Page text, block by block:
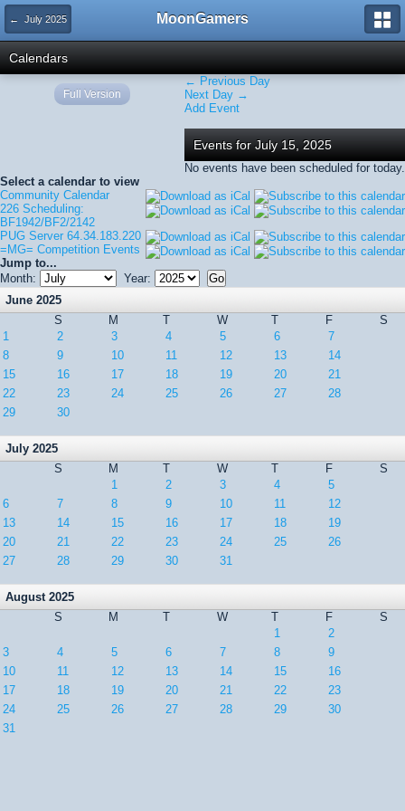
← July 2025 MoonGamers
Calendars
← Previous Day
Next Day →
Add Event
Events for July 15, 2025
No events have been scheduled for today.
Select a calendar to view
Community Calendar
226 Scheduling:
BF1942/BF2/2142
PUG Server 64.34.183.220
=MG= Competition Events
Jump to...
Month:
Year:
June 2025
S
M T W T F
S
1
2 3 4 5 6
7
8
9 10 11 12 13
14
15
16 17 18 19 20
21
22
23 24 25 26 27
28
29
30
July 2025
S
M T W T F
S
1
2 3 4
5
6
7 8 9 10 11
12
13
14 15 16 17 18
19
20
21 22 23 24 25
26
27
28 29 30 31
August 2025
S
M T W T F
S
1
2
3
4 5 6 7 8
9
10
11 12 13 14 15
16
17
18 19 20 21 22
23
24
25 26 27 28 29
30
31
Full Version